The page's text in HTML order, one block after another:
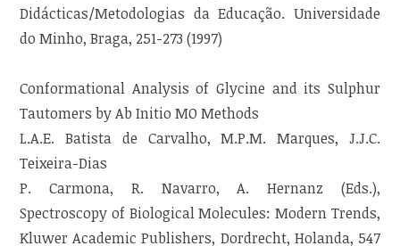
Didácticas/Metodologias da Educação. Universidade
do Minho, Braga, 251-273 (1997)
Conformational Analysis of Glycine and its Sulphur
Tautomers by Ab Initio MO Methods
L.A.E. Batista de Carvalho, M.P.M. Marques, J.J.C.
Teixeira-Dias
P. Carmona, R. Navarro, A. Hernanz (Eds.),
Spectroscopy of Biological Molecules: Modern Trends,
Kluwer Academic Publishers, Dordrecht, Holanda, 547